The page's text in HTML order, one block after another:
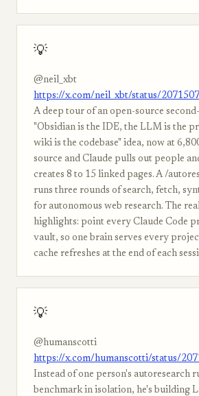
💡
@neil_xbt
https://x.com/neil_xbt/status/
A deep tour of an open-source
"Obsidian is the IDE, the LLM is the
wiki is the codebase" idea, now at
source and Claude pulls out people
creates 8 to 15 linked pages. A /
runs three rounds of search, fetch,
for autonomous web research. The
highlights: point every Claude Code
vault, so one brain serves every
cache refreshes at the end of each
💡
@humanscotti
https://x.com/humanscotti/status/
Instead of one person's autoresearch
benchmark in isolation, he's building